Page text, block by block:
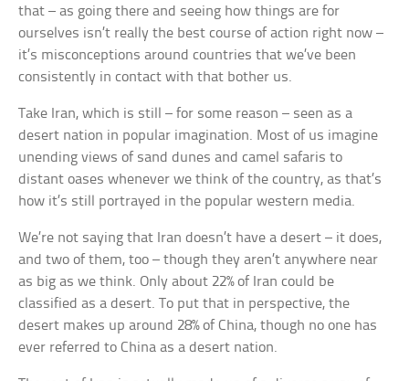
that – as going there and seeing how things are for
ourselves isn’t really the best course of action right now –
it’s misconceptions around countries that we’ve been
consistently in contact with that bother us.
Take Iran, which is still – for some reason – seen as a
desert nation in popular imagination. Most of us imagine
unending views of sand dunes and camel safaris to
distant oases whenever we think of the country, as that’s
how it’s still portrayed in the popular western media.
We’re not saying that Iran doesn’t have a desert – it does,
and two of them, too – though they aren’t anywhere near
as big as we think. Only about 22% of Iran could be
classified as a desert. To put that in perspective, the
desert makes up around 28% of China, though no one has
ever referred to China as a desert nation.